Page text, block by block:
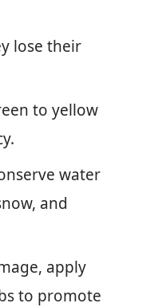
lose their
to yellow
water
and
apply
to promote